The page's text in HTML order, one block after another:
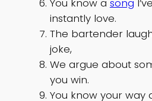
You know a song
instantly love.
The bartender
joke,
We argue about
you win.
You know your way